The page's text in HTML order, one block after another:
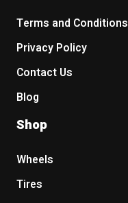
Terms and Conditions
Privacy Policy
Contact Us
Blog
Shop
Wheels
Tires